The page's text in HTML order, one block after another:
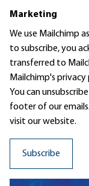
Marketing
We use Mailchimp
to subscribe, you
transferred to
Mailchimp's privacy
You can
footer of our
visit our website.